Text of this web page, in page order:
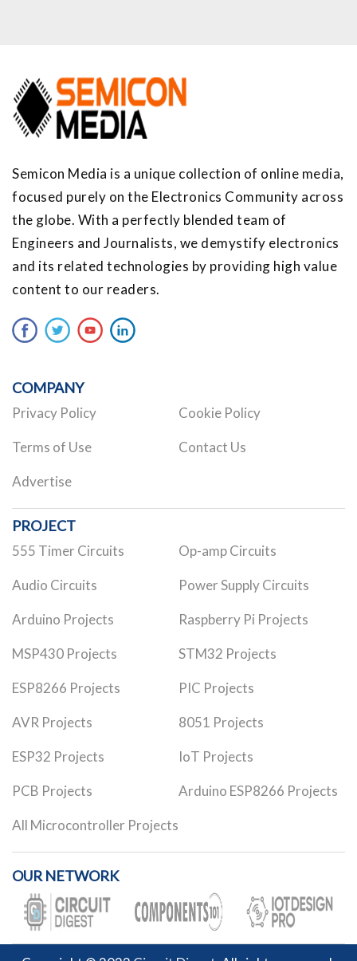
Semicon Media is a unique collection of online media,
focused purely on the Electronics Community across
the globe. With a perfectly blended team of
Engineers and Journalists, we demystify electronics
and its related technologies by providing high value
content to our readers.
COMPANY
Privacy Policy Cookie Policy
Terms of Use Contact Us
Advertise
PROJECT
555 Timer Circuits Op-amp Circuits
Audio Circuits Power Supply Circuits
Arduino Projects Raspberry Pi Projects
MSP430 Projects STM32 Projects
ESP8266 Projects PIC Projects
AVR Projects 8051 Projects
ESP32 Projects IoT Projects
PCB Projects Arduino ESP8266 Projects
All Microcontroller Projects
OUR NETWORK